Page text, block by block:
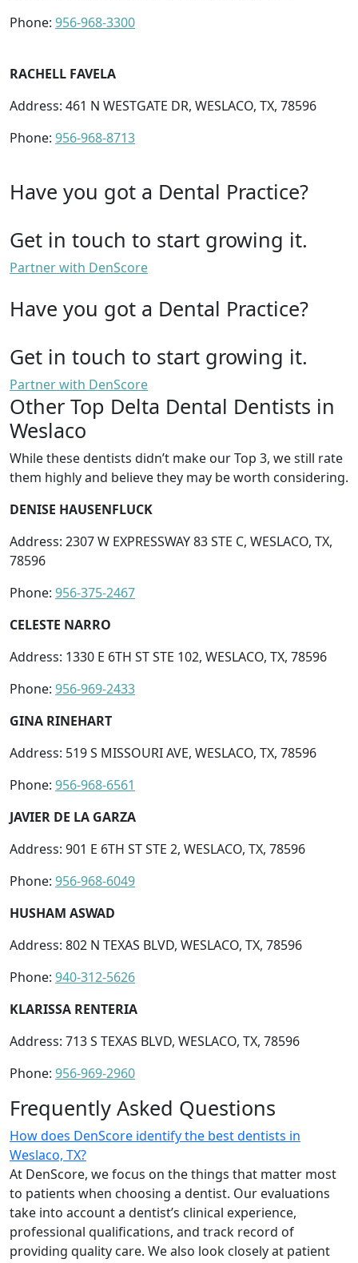
Phone: 956-968-3300
RACHELL FAVELA
Address: 461 N WESTGATE DR, WESLACO, TX, 78596
Phone: 956-968-8713
Have you got a Dental Practice?
Get in touch to start growing it.
Partner with DenScore
Have you got a Dental Practice?
Get in touch to start growing it.
Partner with DenScore
Other Top Delta Dental Dentists in
Weslaco
While these dentists didn’t make our Top 3, we still rate
them highly and believe they may be worth considering.
DENISE HAUSENFLUCK
Address: 2307 W EXPRESSWAY 83 STE C, WESLACO, TX,
78596
Phone: 956-375-2467
CELESTE NARRO
Address: 1330 E 6TH ST STE 102, WESLACO, TX, 78596
Phone: 956-969-2433
GINA RINEHART
Address: 519 S MISSOURI AVE, WESLACO, TX, 78596
Phone: 956-968-6561
JAVIER DE LA GARZA
Address: 901 E 6TH ST STE 2, WESLACO, TX, 78596
Phone: 956-968-6049
HUSHAM ASWAD
Address: 802 N TEXAS BLVD, WESLACO, TX, 78596
Phone: 940-312-5626
KLARISSA RENTERIA
Address: 713 S TEXAS BLVD, WESLACO, TX, 78596
Phone: 956-969-2960
Frequently Asked Questions
How does DenScore identify the best dentists in
Weslaco, TX?
At DenScore, we focus on the things that matter most
to patients when choosing a dentist. Our evaluations
take into account a dentist’s clinical experience,
professional qualifications, and track record of
providing quality care. We also look closely at patient